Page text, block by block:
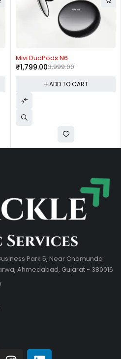
Mivi DuoPods N6
3,999.00
₹1,799.00
ADD TO CART
Park 5, Near Chamunda
Ahmedabad, Gujarat - 380016